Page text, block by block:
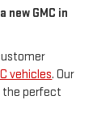
new GMC in
vehicles. Our
the perfect